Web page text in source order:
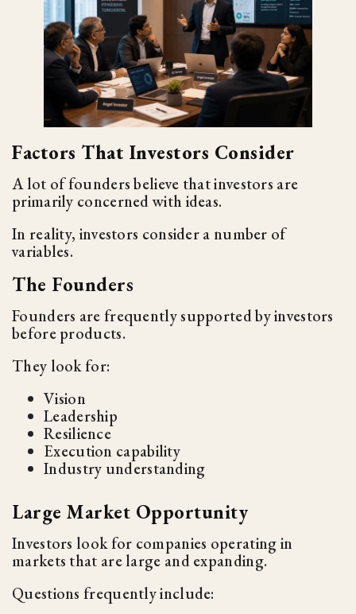
Factors That Investors Consider
A lot of founders believe that investors are
primarily concerned with ideas.
In reality, investors consider a number of
variables.
The Founders
Founders are frequently supported by investors
before products.
They look for:
Vision
Leadership
Resilience
Execution capability
Industry understanding
Large Market Opportunity
Investors look for companies operating in
markets that are large and expanding.
Questions frequently include: